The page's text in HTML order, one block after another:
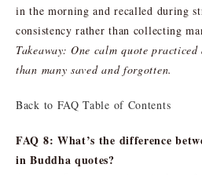
in the morning and recalled during
consistency rather than collecting
Takeaway: One calm quote
than many saved and forgotten.
Back to FAQ Table of Contents
FAQ 8: What’s the difference
in Buddha quotes?